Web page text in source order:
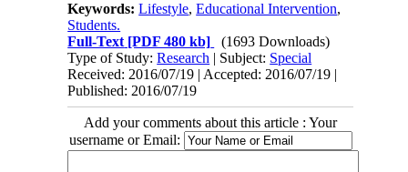
Keywords:Lifestyle,Educational Intervention,
Students.
Full-Text [PDF 480 kb]
(1693 Downloads)
Type of Study:Research | Subject: Special
Received: 2016/07/19 | Accepted: 2016/07/19 |
Published: 2016/07/19
Add your comments about this article : Your
username or Email: